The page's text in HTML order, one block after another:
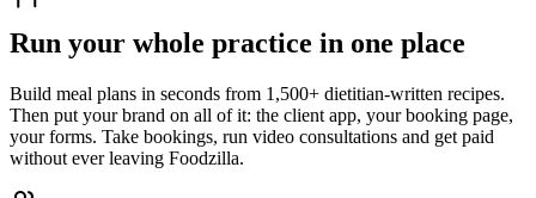
Run your whole practice in one place
Build meal plans in seconds from 1,500+ dietitian-written recipes.
Then put your brand on all of it: the client app, your booking page,
your forms. Take bookings, run video consultations and get paid
without ever leaving Foodzilla.